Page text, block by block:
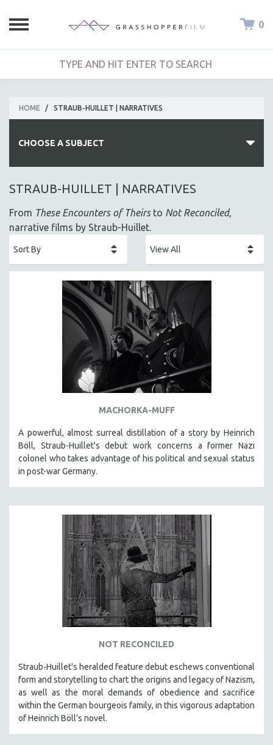
0
HOME / STRAUB-HUILLET | NARRATIVES
CHOOSE A SUBJECT
ALL SUBJECTS
ALA NOTABLE VIDEOS
AMERICAN STUDIES
ANTHROPOLOGY
ARCHITECTURE
ASIAN STUDIES
BUSINESS
CHINA
DEATH AND DYING
DISABILITY STUDIES
EASTERN EUROPE
EDUCATION
ENVIRONMENT
FEATURE FILMS
FOOD STUDIES
GENOCIDE STUDIES
GLOBALIZATION
GOVERNMENT
STRAUB-HUILLET | NARRATIVES
From These Encounters of Theirsto Not Reconciled,
narrative films by Straub-Huillet.
MACHORKA-MUFF
A powerful, almost surreal distillation of a story by Heinrich
Böll, Straub-Huillet's debut work concerns a former Nazi
colonel who takes advantage of his political and sexual status
in post-war Germany.
NOT RECONCILED
Straub-Huillet's heralded feature debut eschews conventional
form and storytelling to chart the origins and legacy of Nazism,
as well as the moral demands of obedience and sacrifice
within the German bourgeois family, in this vigorous adaptation
of Heinrich Böll’s novel.